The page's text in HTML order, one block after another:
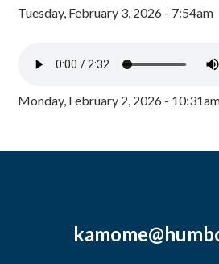
Tuesday, February 3, 2026 - 7:54am
Monday, February 2, 2026 -